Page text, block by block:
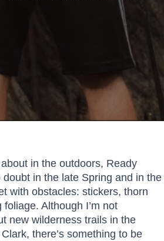
in the outdoors, Ready
in the late Spring and in the
with obstacles: stickers, thorn
Although I’m not
new wilderness trails in the
there’s something to be